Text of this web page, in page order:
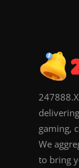
gaming,
We
to bring